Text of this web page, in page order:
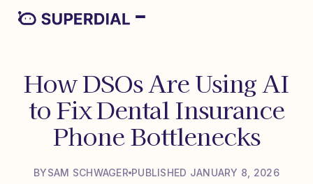
How DSOs Are Using AI
to Fix Dental Insurance
Phone Bottlenecks
BYSAM SCHWAGER PUBLISHED JANUARY 8, 2026